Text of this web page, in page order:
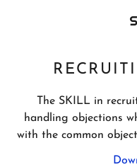
The SKILL in
handling objections
with the common